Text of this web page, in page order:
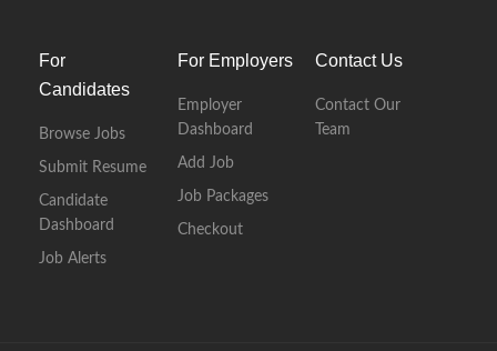
For
Candidates
Browse Jobs
Submit Resume
Candidate
Dashboard
Job Alerts
For Employers
Employer
Dashboard
Add Job
Job Packages
Checkout
Contact Us
Contact Our
Team